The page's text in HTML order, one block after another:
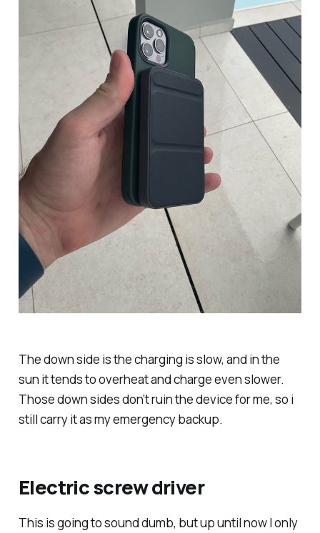
The down side is the charging is slow, and in the
sun it tends to overheat and charge even slower.
Those down sides don’t ruin the device for me, so i
still carry it as my emergency backup.
Electric screw driver
This is going to sound dumb, but up until now I only